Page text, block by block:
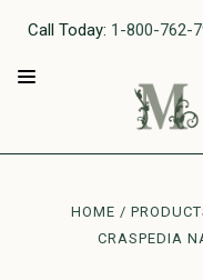
Call Today: 1-800-762-
HOME
CRASPEDIA